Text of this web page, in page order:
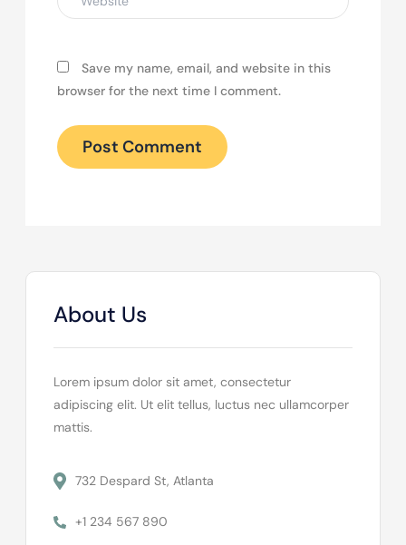
Save my name, email, and website in this
browser for the next time I comment.
About Us
Lorem ipsum dolor sit amet, consectetur
adipiscing elit. Ut elit tellus, luctus nec ullamcorper
mattis.
732 Despard St, Atlanta
+1 234 567 890